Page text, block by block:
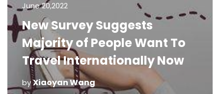
June 20,2022
New Survey Suggests
Majority of People Want To
Travel Internationally Now
byXiaoyan Wang